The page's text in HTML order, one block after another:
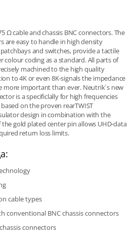
Ω cable and chassis BNC connectors. The
are easy to handle in high density
and switches, provide a tactile
colour coding as a standard. All parts of
machined to the high quality
to 4K or even 8K-signals the impedance
more important than ever. Neutrik´s new
is a specificlally for high frequencies
on the proven rearTWIST
design in combination with the
gold plated center pin allows UHD-data
return loss limits.
cable types
conventional BNC chassis connectors
connectors